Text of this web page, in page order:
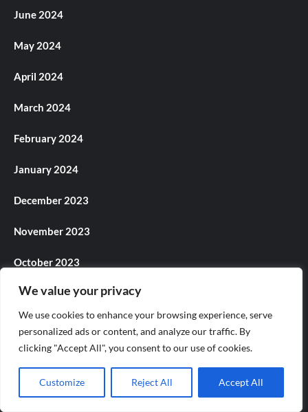
We value your privacy
We use cookies to enhance your browsing experience, serve
personalized ads or content, and analyze our traffic. By
clicking "Accept All", you consent to our use of cookies.
Customize Reject All Accept All
June 2024
May 2024
April 2024
March 2024
February 2024
January 2024
December 2023
November 2023
October 2023
September 2023
July 2023
June 2023